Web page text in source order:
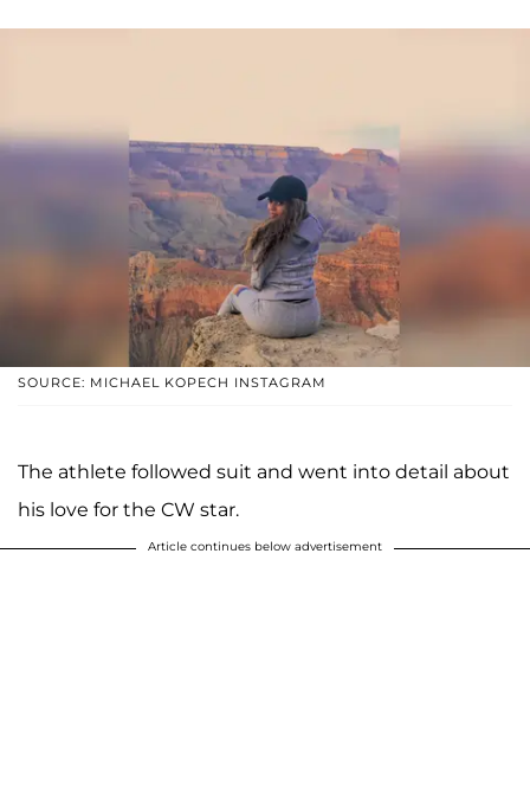
SOURCE: MICHAEL KOPECH INSTAGRAM
The athlete followed suit and went into detail about
his love for the CW star.
Article continues below advertisement